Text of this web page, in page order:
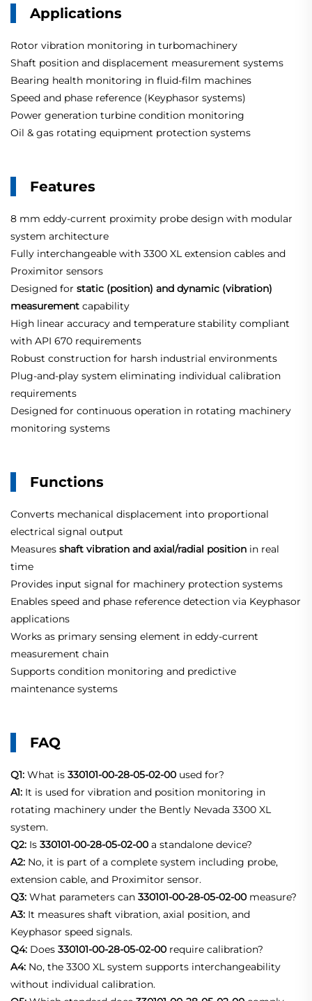
Applications
Rotor vibration monitoring in turbomachinery
Shaft position and displacement measurement systems
Bearing health monitoring in fluid-film machines
Speed and phase reference (Keyphasor systems)
Power generation turbine condition monitoring
Oil & gas rotating equipment protection systems
Features
8 mm eddy-current proximity probe design with modular
system architecture
Fully interchangeable with 3300 XL extension cables and
Proximitor sensors
Designed for static (position) and dynamic (vibration)
measurement capability
High linear accuracy and temperature stability compliant
with API 670 requirements
Robust construction for harsh industrial environments
Plug-and-play system eliminating individual calibration
requirements
Designed for continuous operation in rotating machinery
monitoring systems
Functions
Converts mechanical displacement into proportional
electrical signal output
Measures shaft vibration and axial/radial position in real
time
Provides input signal for machinery protection systems
Enables speed and phase reference detection via Keyphasor
applications
Works as primary sensing element in eddy-current
measurement chain
Supports condition monitoring and predictive
maintenance systems
FAQ
Q1: What is 330101-00-28-05-02-00 used for?
A1: It is used for vibration and position monitoring in
rotating machinery under the Bently Nevada 3300 XL
system.
Q2: Is 330101-00-28-05-02-00 a standalone device?
A2: No, it is part of a complete system including probe,
extension cable, and Proximitor sensor.
Q3: What parameters can 330101-00-28-05-02-00 measure?
A3: It measures shaft vibration, axial position, and
Keyphasor speed signals.
Q4: Does 330101-00-28-05-02-00 require calibration?
A4: No, the 3300 XL system supports interchangeability
without individual calibration.